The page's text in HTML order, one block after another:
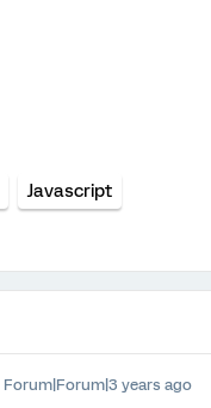
Javascript
Forum|Forum|3 years ago